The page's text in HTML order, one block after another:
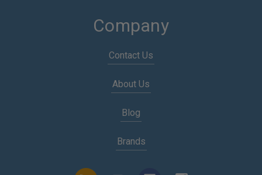
Company
Contact Us
About Us
Blog
Brands